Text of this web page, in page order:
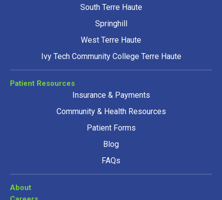
South Terre Haute
Springhill
West Terre Haute
Ivy Tech Community College Terre Haute
Patient Resources
Insurance & Payments
Community & Health Resources
Patient Forms
Blog
FAQs
About